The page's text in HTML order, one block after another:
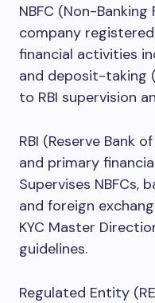
NBFC (Non-
company
financial activities
and deposit-taking
to RBI supervision
RBI (Reserve Bank
and primary
Supervises NBFCs,
and foreign
KYC Master
guidelines.
Regulated Entity